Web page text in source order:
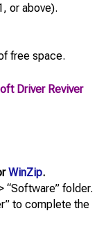
or above).
free space.
Driver Reviver
WinZip.
“Software” folder.
to complete the